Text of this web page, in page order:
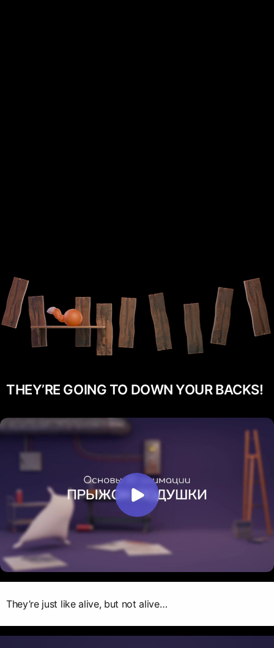
THEY’RE GOING TO DOWN YOUR BACKS!
They’re just like alive, but not alive…